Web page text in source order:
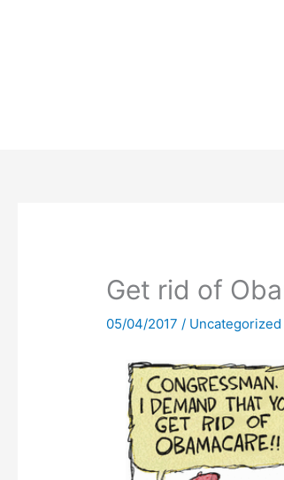
Get rid of
05/04/2017/ Uncategorized